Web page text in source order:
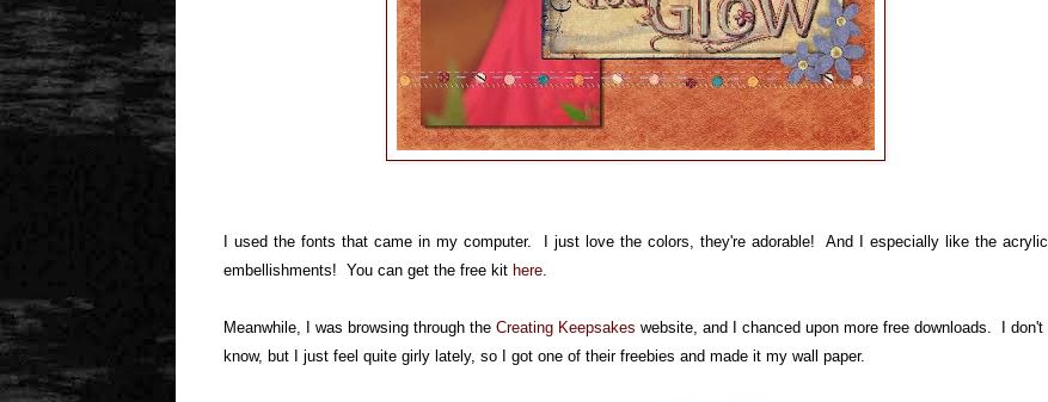
I used the fonts that came in my computer. I just love the colors, they're adorable! And I especially like the acrylic
embellishments! You can get the free kit here
Meanwhile, I was browsing through the Creating Keepsakes website, and I chanced upon more free downloads. I don't
know, but I just feel quite girly lately, so I got one of their freebies and made it my wall paper.